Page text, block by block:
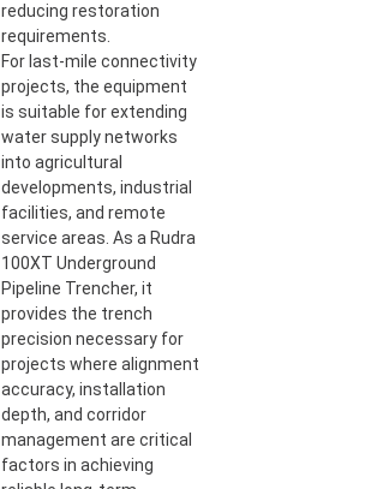
reducing restoration
requirements.
For last-mile connectivity
projects, the equipment
is suitable for extending
water supply networks
into agricultural
developments, industrial
facilities, and remote
service areas. As a Rudra
100XT Underground
Pipeline Trencher, it
provides the trench
precision necessary for
projects where alignment
accuracy, installation
depth, and corridor
management are critical
factors in achieving